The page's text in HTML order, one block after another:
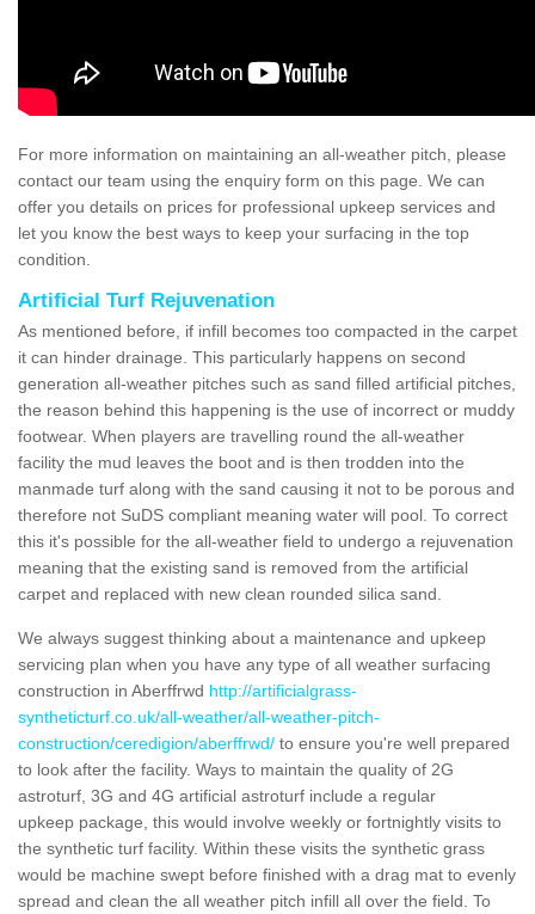
For more information on maintaining an all-weather pitch, please
contact our team using the enquiry form on this page. We can
offer you details on prices for professional upkeep services and
let you know the best ways to keep your surfacing in the top
condition.
Artificial Turf Rejuvenation
As mentioned before, if infill becomes too compacted in the carpet
it can hinder drainage. This particularly happens on second
generation all-weather pitches such as sand filled artificial pitches,
the reason behind this happening is the use of incorrect or muddy
footwear. When players are travelling round the all-weather
facility the mud leaves the boot and is then trodden into the
manmade turf along with the sand causing it not to be porous and
therefore not SuDS compliant meaning water will pool. To correct
this it's possible for the all-weather field to undergo a rejuvenation
meaning that the existing sand is removed from the artificial
carpet and replaced with new clean rounded silica sand.
We always suggest thinking about a maintenance and upkeep
servicing plan when you have any type of all weather surfacing
construction in Aberffrwd http://artificialgrass-
syntheticturf.co.uk/all-weather/all-weather-pitch-
construction/ceredigion/aberffrwd/ to ensure you're well prepared
to look after the facility. Ways to maintain the quality of 2G
astroturf, 3G and 4G artificial astroturf include a regular
upkeep package, this would involve weekly or fortnightly visits to
the synthetic turf facility. Within these visits the synthetic grass
would be machine swept before finished with a drag mat to evenly
spread and clean the all weather pitch infill all over the field. To